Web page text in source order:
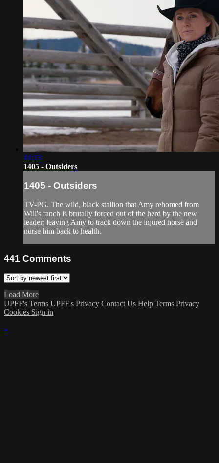
44:13
1405 - Outsiders
1405 - Outsiders
TV-PG. The wild, black stallion that Amy rehomed from
Will's ranch is brutally forced out of the herd by the new
leader; leaving Amy to track down the injured horse and
nurse him back to health.
441 Comments
Load More
UPFF's Terms UPFF's Privacy Contact Us Help Terms Privacy
Cookies Sign in
×